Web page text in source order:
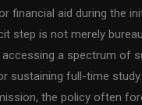
financial aid during the
step is not merely
a spectrum of
sustaining full-time
the policy often